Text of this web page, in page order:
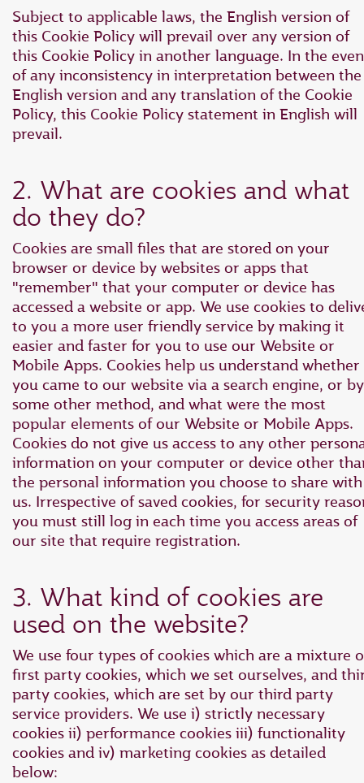
Subject to applicable laws, the English version of
this Cookie Policy will prevail over any version of
this Cookie Policy in another language. In the
of any inconsistency in interpretation between the
English version and any translation of the Cookie
Policy, this Cookie Policy statement in English will
prevail.
2. What are cookies and what
do they do?
Cookies are small files that are stored on your
browser or device by websites or apps that
"remember" that your computer or device has
accessed a website or app. We use cookies to
to you a more user friendly service by making it
easier and faster for you to use our Website or
Mobile Apps. Cookies help us understand whether
you came to our website via a search engine, or by
some other method, and what were the most
popular elements of our Website or Mobile Apps.
Cookies do not give us access to any other
information on your computer or device other
the personal information you choose to share with
us. Irrespective of saved cookies, for security
you must still log in each time you access areas of
our site that require registration.
3. What kind of cookies are
used on the website?
We use four types of cookies which are a mixture
first party cookies, which we set ourselves, and
party cookies, which are set by our third party
service providers. We use i) strictly necessary
cookies ii) performance cookies iii) functionality
cookies and iv) marketing cookies as detailed
below: